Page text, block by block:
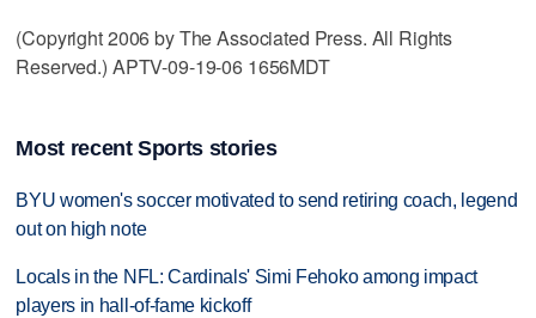
(Copyright 2006 by The Associated Press. All Rights
Reserved.) APTV-09-19-06 1656MDT
Most recent Sports stories
BYU women's soccer motivated to send retiring coach, legend
out on high note
Locals in the NFL: Cardinals' Simi Fehoko among impact
players in hall-of-fame kickoff